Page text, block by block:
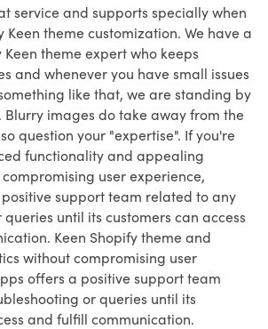
service and supports specially when
Keen theme customization. We have a
theme expert who keeps
and whenever you have small issues
like that, we are standing by
images do take away from the
question your "expertise". If you're
functionality and appealing
user experience,
support team related to any
until its customers can access
Keen Shopify theme and
without compromising user
offers a positive support team
or queries until its
and fulfill communication.